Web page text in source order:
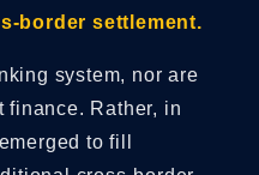
border settlement.
system, nor are
Rather, in
to fill